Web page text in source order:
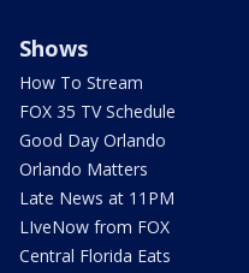
Shows
How To Stream
FOX 35 TV Schedule
Good Day Orlando
Orlando Matters
Late News at 11PM
LIveNow from FOX
Central Florida Eats